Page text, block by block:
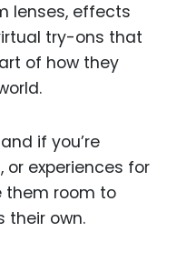
lenses, effects
try-ons that
of how they
if you’re
or experiences for
them room to
their own.